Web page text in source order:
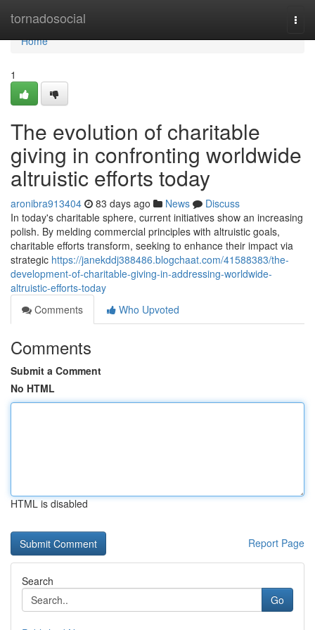
tornadosocial
Home
Home
1
The evolution of charitable
giving in confronting worldwide
altruistic efforts today
aronibra913404 83 days ago News
Discuss
In today's charitable sphere, current initiatives show an increasing
polish. By melding commercial principles with altruistic goals,
charitable efforts transform, seeking to enhance their impact via
strategic https://janekddj388486.blogchaat.com/41588383/the-
development-of-charitable-giving-in-addressing-worldwide-
altruistic-efforts-today
Comments
Who Upvoted
Comments
Submit a Comment
No HTML
HTML is disabled
Report Page
Search
Go